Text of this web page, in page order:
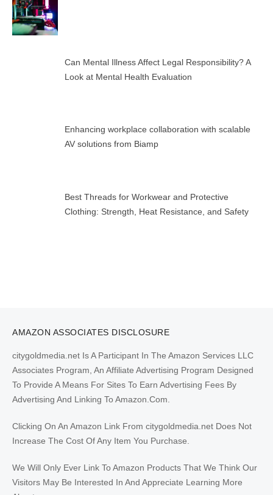
Can Mental Illness Affect Legal Responsibility? A
Look at Mental Health Evaluation
Enhancing workplace collaboration with scalable
AV solutions from Biamp
Best Threads for Workwear and Protective
Clothing: Strength, Heat Resistance, and Safety
AMAZON ASSOCIATES DISCLOSURE
citygoldmedia.net Is A Participant In The Amazon Services LLC
Associates Program, An Affiliate Advertising Program Designed
To Provide A Means For Sites To Earn Advertising Fees By
Advertising And Linking To Amazon.Com.
Clicking On An Amazon Link From citygoldmedia.net Does Not
Increase The Cost Of Any Item You Purchase.
We Will Only Ever Link To Amazon Products That We Think Our
Visitors May Be Interested In And Appreciate Learning More